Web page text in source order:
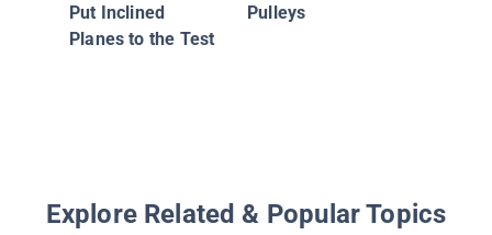
Put Inclined
Planes to the Test
Pulleys
Explore Related & Popular Topics